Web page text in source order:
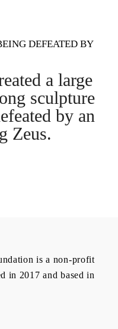
DEFEATED BY
a large
sculpture
by an
Zeus.
is a non-profit
in 2017 and based in